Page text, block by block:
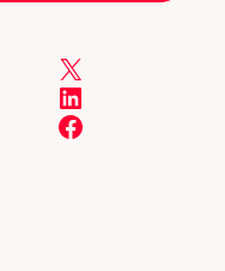
X
LinkedIn
Facebook